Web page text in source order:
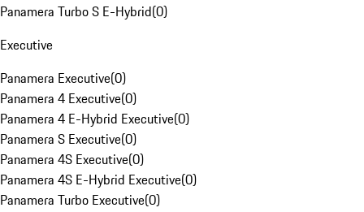
Panamera Turbo S E-Hybrid(0)
Executive
Panamera Executive(0)
Panamera 4 Executive(0)
Panamera 4 E-Hybrid Executive(0)
Panamera S Executive(0)
Panamera 4S Executive(0)
Panamera 4S E-Hybrid Executive(0)
Panamera Turbo Executive(0)